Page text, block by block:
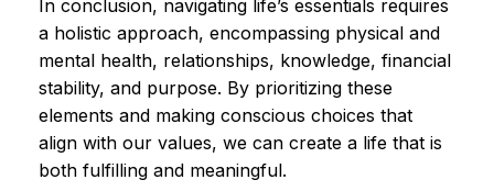
In conclusion, navigating life’s essentials requires
a holistic approach, encompassing physical and
mental health, relationships, knowledge, financial
stability, and purpose. By prioritizing these
elements and making conscious choices that
align with our values, we can create a life that is
both fulfilling and meaningful.